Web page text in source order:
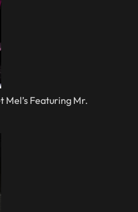
Mel’s Featuring Mr.